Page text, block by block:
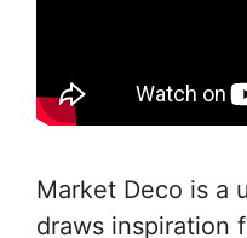
Market Deco is a
draws inspiration